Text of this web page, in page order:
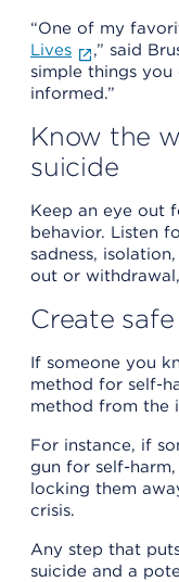
“One of my
Lives
,” said
simple things
informed.”
Know the
suicide
Keep an eye out
behavior. Listen
sadness,
out or
Create
If someone you
method for self-
method from the
For instance, if
gun for self-
locking them
crisis.
Any step that
suicide and a